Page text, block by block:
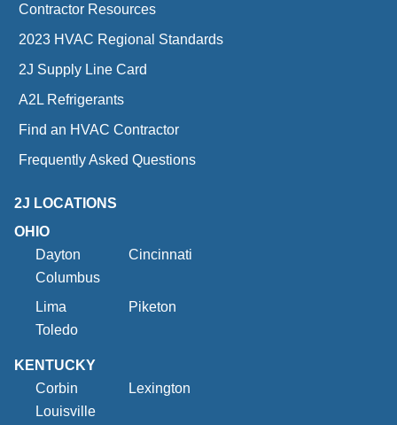
Contractor Resources
2023 HVAC Regional Standards
2J Supply Line Card
A2L Refrigerants
Find an HVAC Contractor
Frequently Asked Questions
2J LOCATIONS
OHIO
Dayton
Cincinnati
Columbus
Lima
Piketon
Toledo
KENTUCKY
Corbin
Lexington
Louisville